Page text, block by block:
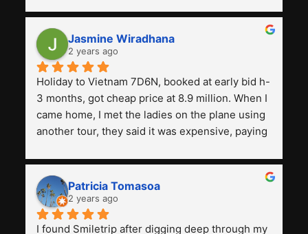
previous ones we've used.
Jasmine Wiradhana
2 years ago
Holiday to Vietnam 7D6N, booked at early bid h-
3 months, got cheap price at 8.9 million. When I
came home, I met the ladies on the plane using
another tour, they said it was expensive, paying
and facilities are all the same. The smile trip is
really worth it, the guide is helpful, humble and
friendly. Next, I want to try another trip,
Smiletrip. Thank you
Patricia Tomasoa
2 years ago
I found Smiletrip after digging deep through my